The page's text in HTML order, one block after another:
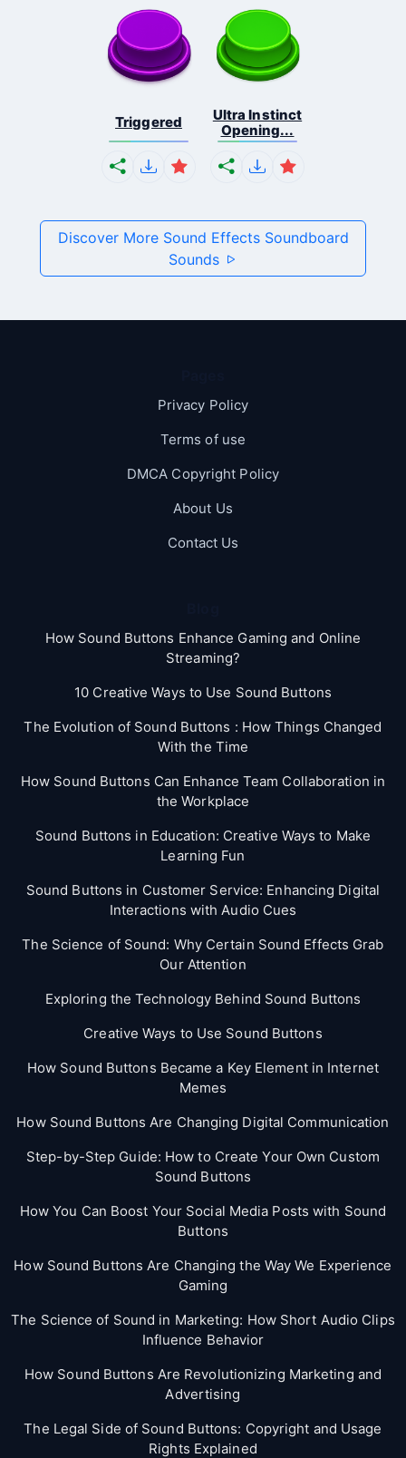
Triggered
Ultra Instinct
Opening...
Discover More Sound Effects Soundboard
Sounds
Privacy Policy
Terms of use
DMCA Copyright Policy
About Us
Contact Us
How Sound Buttons Enhance Gaming and Online
Streaming?
10 Creative Ways to Use Sound Buttons
The Evolution of Sound Buttons : How Things Changed
With the Time
How Sound Buttons Can Enhance Team Collaboration in
the Workplace
Sound Buttons in Education: Creative Ways to Make
Learning Fun
Sound Buttons in Customer Service: Enhancing Digital
Interactions with Audio Cues
The Science of Sound: Why Certain Sound Effects Grab
Our Attention
Exploring the Technology Behind Sound Buttons
Creative Ways to Use Sound Buttons
How Sound Buttons Became a Key Element in Internet
Memes
How Sound Buttons Are Changing Digital Communication
Step-by-Step Guide: How to Create Your Own Custom
Sound Buttons
How You Can Boost Your Social Media Posts with Sound
Buttons
How Sound Buttons Are Changing the Way We Experience
Gaming
The Science of Sound in Marketing: How Short Audio Clips
Influence Behavior
How Sound Buttons Are Revolutionizing Marketing and
Advertising
The Legal Side of Sound Buttons: Copyright and Usage
Rights Explained